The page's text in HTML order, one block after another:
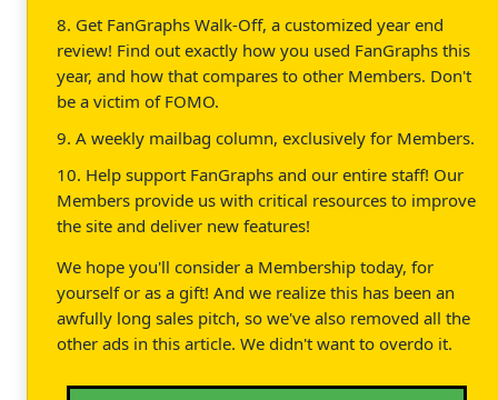
8. Get FanGraphs Walk-Off, a customized year end
review! Find out exactly how you used FanGraphs this
year, and how that compares to other Members. Don't
be a victim of FOMO.
9. A weekly mailbag column, exclusively for Members.
10. Help support FanGraphs and our entire staff! Our
Members provide us with critical resources to improve
the site and deliver new features!
We hope you'll consider a Membership today, for
yourself or as a gift! And we realize this has been an
awfully long sales pitch, so we've also removed all the
other ads in this article. We didn't want to overdo it.